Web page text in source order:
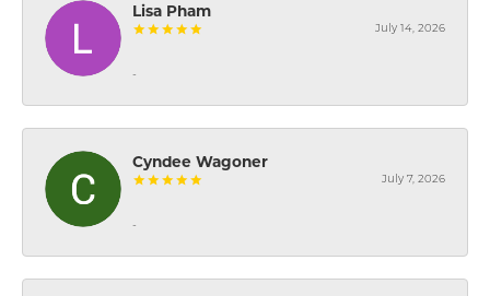
Lisa Pham
July 14, 2026
-
Cyndee Wagoner
July 7, 2026
-